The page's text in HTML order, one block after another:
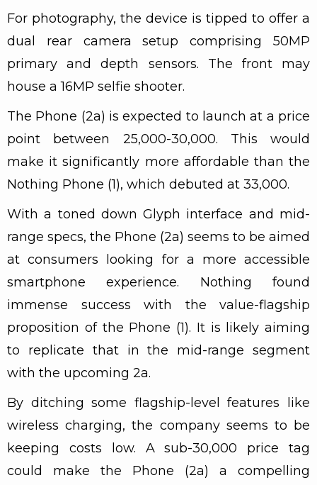
For photography, the device is tipped to offer a
dual rear camera setup comprising 50MP
primary and depth sensors. The front may
house a 16MP selfie shooter.
The Phone (2a) is expected to launch at a price
point between ₹25,000-₹30,000. This would
make it significantly more affordable than the
Nothing Phone (1), which debuted at ₹33,000.
With a toned down Glyph interface and mid-
range specs, the Phone (2a) seems to be aimed
at consumers looking for a more accessible
smartphone experience. Nothing found
immense success with the value-flagship
proposition of the Phone (1). It is likely aiming
to replicate that in the mid-range segment
with the upcoming 2a.
By ditching some flagship-level features like
wireless charging, the company seems to be
keeping costs low. A sub-₹30,000 price tag
could make the Phone (2a) a compelling